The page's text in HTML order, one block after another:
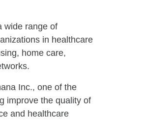
wide range of
in healthcare
home care,
Inc., one of the
improve the quality of
and healthcare